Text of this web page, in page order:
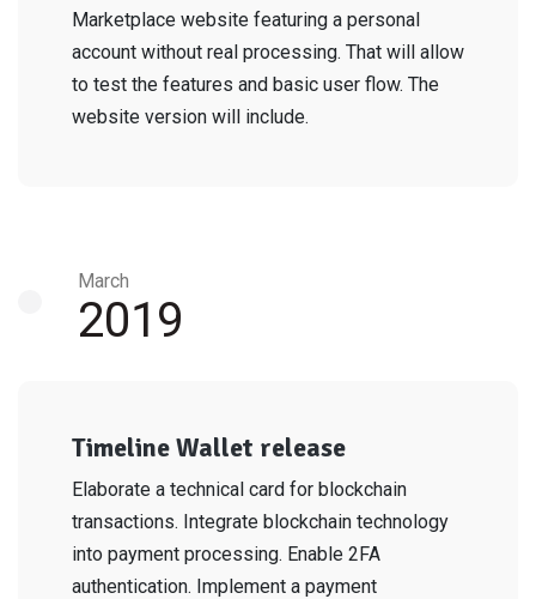
Marketplace website featuring a personal
account without real processing. That will allow
to test the features and basic user flow. The
website version will include.
Timeline Wallet release
Elaborate a technical card for blockchain
transactions. Integrate blockchain technology
into payment processing. Enable 2FA
authentication. Implement a payment
March
2019